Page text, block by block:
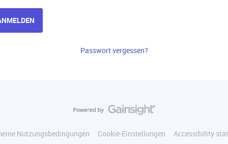
Passwort vergessen?
Nutzungsbedingungen Cookie-Einstellungen Accessibility